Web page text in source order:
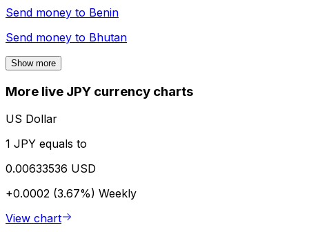
Send money to Benin
Send money to Bhutan
Show more
More live JPY currency charts
US Dollar
1 JPY equals to
0.00633536 USD
+0.0002 (3.67%) Weekly
View chart